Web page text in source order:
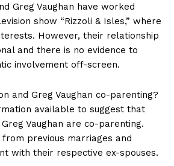
News Week
PRO
Greg Vaughan‍ have⁣ worked
show “Rizzoli & Isles,” where‌
​However, their relationship
and there is‍ no evidence to
involvement​ off-screen.
and Greg Vaughan co-parenting?
available to suggest that
Vaughan are co-parenting.
previous ⁣marriages and
with their respective ex-spouses.